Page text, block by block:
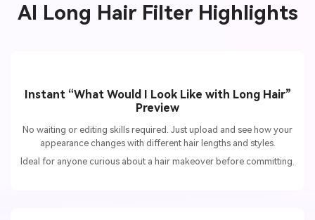
AI Long Hair Filter Highlights
Instant “What Would I Look Like with Long Hair”
Preview
No waiting or editing skills required. Just upload and see how your
appearance changes with different hair lengths and styles.
Ideal for anyone curious about a hair makeover before committing.